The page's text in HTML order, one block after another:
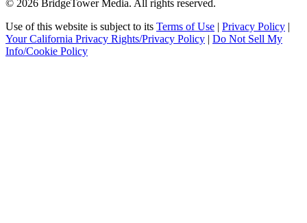
© 2026 BridgeTower Media. All rights reserved.
Use of this website is subject to its Terms of Use | Privacy Policy |
Your California Privacy Rights/Privacy Policy | Do Not Sell My
Info/Cookie Policy